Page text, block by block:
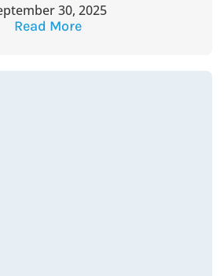
30, 2025
Read More